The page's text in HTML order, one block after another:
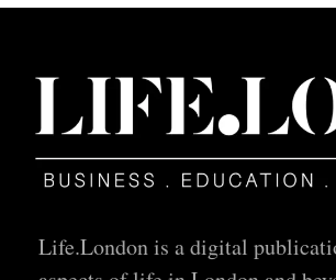
Life.London is a digital